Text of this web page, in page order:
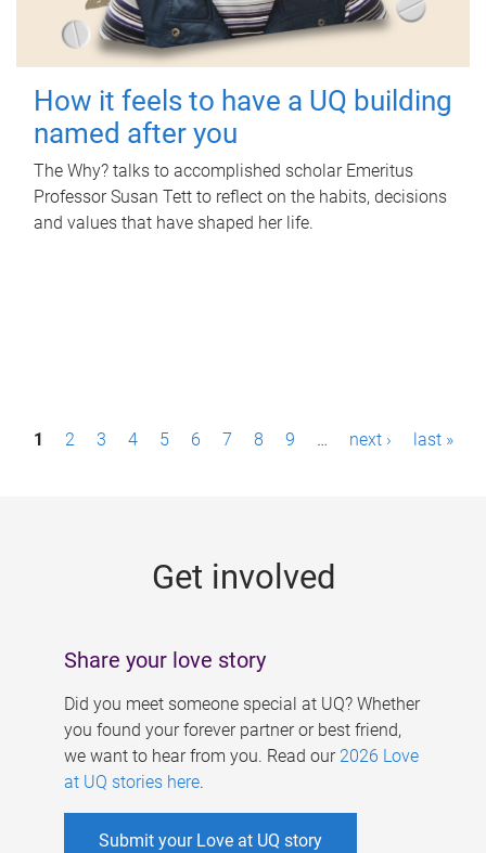
How it feels to have a UQ building
named after you
The Why? talks to accomplished scholar Emeritus
Professor Susan Tett to reflect on the habits, decisions
and values that have shaped her life.
P1 2 3 4 5 6 7 8 9 … next › last »
Get involved
Share your love story
Did you meet someone special at UQ? Whether
you found your forever partner or best friend,
we want to hear from you. Read our 2026 Love
at UQ stories here.
Submit your Love at UQ story